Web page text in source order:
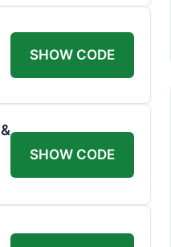
SHOW CODE
SHOW CODE